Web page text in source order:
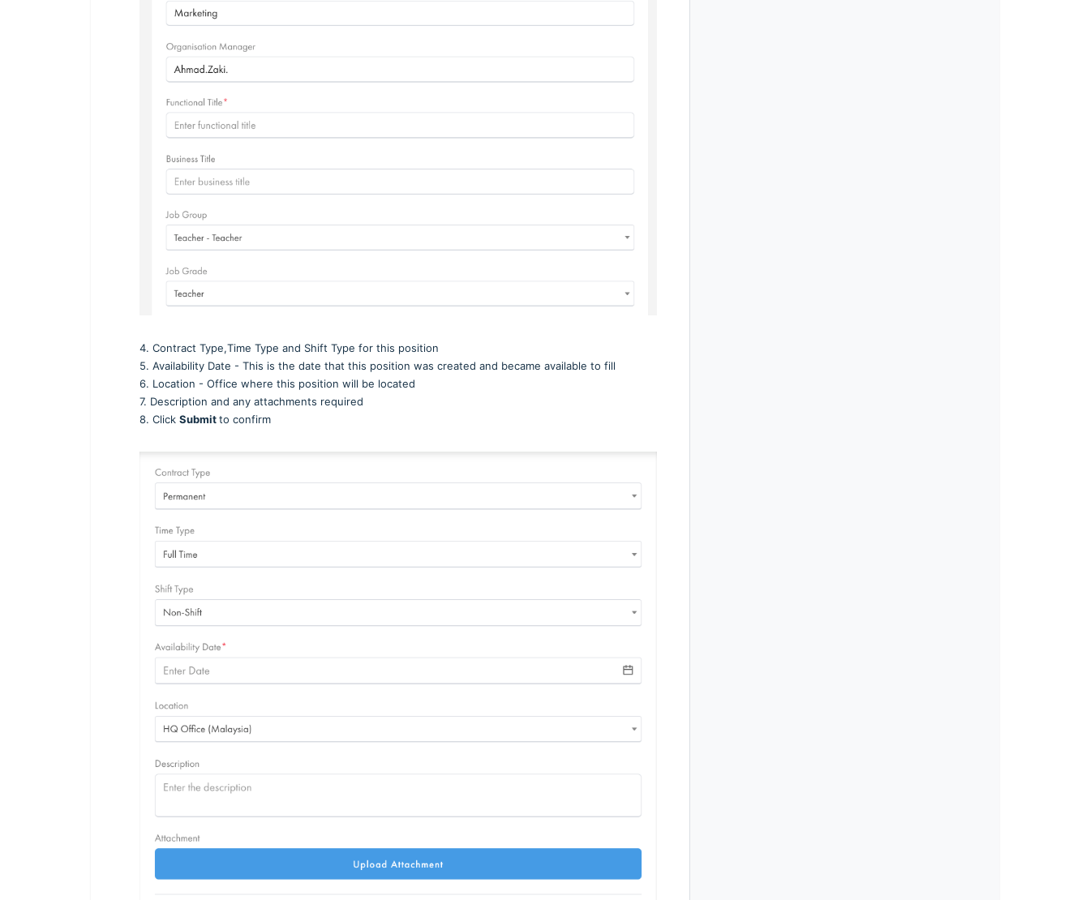
4. Contract Type,Time Type and Shift Type for this position
5. Availability Date - This is the date that this position was created and became available to fill
6. Location - Office where this position will be located
7. Description and any attachments required
8. Click Submitto confirm